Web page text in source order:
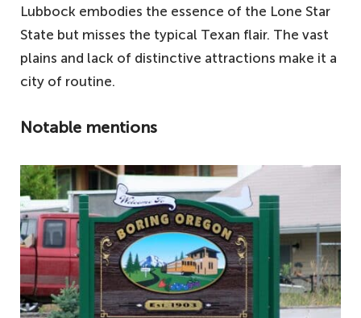
Lubbock embodies the essence of the Lone Star
State but misses the typical Texan flair. The vast
plains and lack of distinctive attractions make it a
city of routine.
Notable mentions